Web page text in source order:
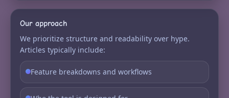
Our approach
We prioritize structure and readability over hype.
Articles typically include:
Feature breakdowns and workflows